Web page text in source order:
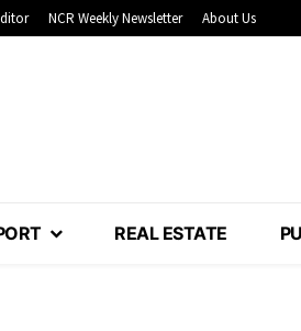
NCR Weekly Newsletter About Us
REAL ESTATE